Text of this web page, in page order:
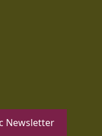
Newsletter